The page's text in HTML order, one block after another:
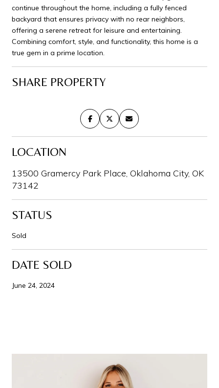
continue throughout the home, including a fully fenced
backyard that ensures privacy with no rear neighbors,
offering a serene retreat for leisure and entertaining.
Combining comfort, style, and functionality, this home is a
true gem in a prime location.
SHARE PROPERTY
LOCATION
13500 Gramercy Park Place, Oklahoma City, OK
73142
STATUS
Sold
DATE SOLD
June 24, 2024